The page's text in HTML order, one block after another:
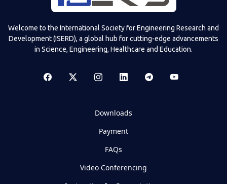
Welcome to the International Society for Engineering Research and
Development (ISERD), a global hub for cutting-edge advancements
in Science, Engineering, Healthcare and Education.
Downloads
Payment
FAQs
Video Conferencing